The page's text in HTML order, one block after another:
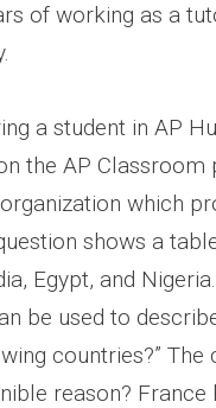
of working as a
a student in AP
the AP
which
shows a
Egypt, and
be used to
countries?”
reason?